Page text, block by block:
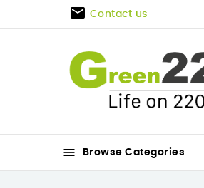
 Contact us
 Browse Categories